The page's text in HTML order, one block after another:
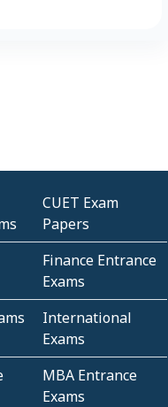
CUET Exam
Papers
Finance Entrance
Exams
International
Exams
MBA Entrance
Exams